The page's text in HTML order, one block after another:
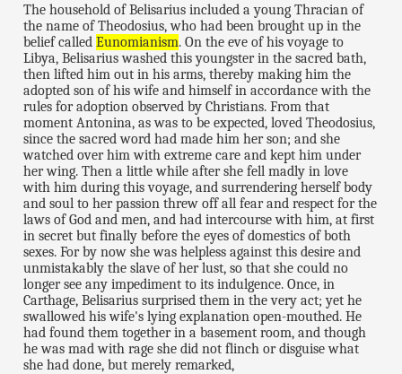
The household of Belisarius included a young Thracian of
the name of Theodosius, who had been brought up in the
belief calledEunomianism. On the eve of his voyage to
Libya, Belisarius washed this youngster in the sacred bath,
then lifted him out in his arms, thereby making him the
adopted son of his wife and himself in accordance with the
rules for adoption observed by Christians. From that
moment Antonina, as was to be expected, loved Theodosius,
since the sacred word had made him her son; and she
watched over him with extreme care and kept him under
her wing. Then a little while after she fell madly in love
with him during this voyage, and surrendering herself body
and soul to her passion threw off all fear and respect for the
laws of God and men, and had intercourse with him, at first
in secret but finally before the eyes of domestics of both
sexes. For by now she was helpless against this desire and
unmistakably the slave of her lust, so that she could no
longer see any impediment to its indulgence. Once, in
Carthage, Belisarius surprised them in the very act; yet he
swallowed his wife's lying explanation open-mouthed. He
had found them together in a basement room, and though
he was mad with rage she did not flinch or disguise what
she had done, but merely remarked,